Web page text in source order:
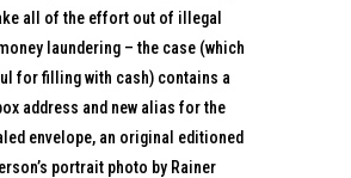
all of the effort out of illegal
laundering – the case (which
for filling with cash) contains a
address and new alias for the
envelope, an original editioned
portrait photo by Rainer